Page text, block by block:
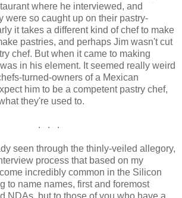
where he interviewed, and
were so caught up on their pastry-
it takes a different kind of chef to make
pastries, and perhaps Jim wasn't cut
chef. But when it came to making
in his element. It seemed really weird
turned-owners of a Mexican
him to be a competent pastry chef,
they're used to.
. . .
seen through the thinly-veiled allegory,
process that based on my
incredibly common in the Silicon
to name names, first and foremost
NDAs, but to those of you who have a